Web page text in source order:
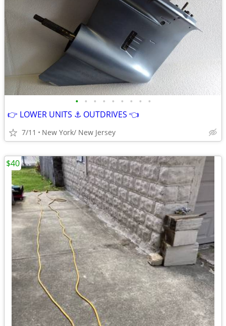
• • • • • • • • •
👉 LOWER UNITS ⚓ OUTDRIVES 👈
7/11 New York/ New Jersey
$40